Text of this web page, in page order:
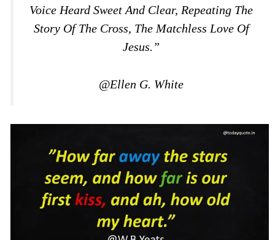
Voice Heard Sweet And Clear, Repeating The
Story Of The Cross, The Matchless Love Of
Jesus.”
@Ellen G. White